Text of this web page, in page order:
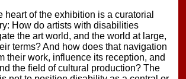
heart of the exhibition is a curatorial
How do artists with disabilities
the art world, and the world at large,
terms? And how does that navigation
their work, influence its reception, and
the field of cultural production? The